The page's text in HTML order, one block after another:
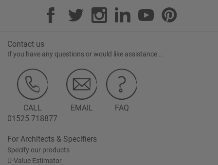
Contact us
If you have any questions or would like assistance...
CALL
01525 718877
EMAIL FAQ
For Architects & Specifiers
Specify our products
U-Value Estimator